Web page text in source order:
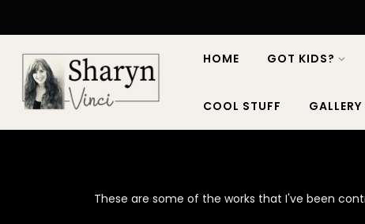
HOME GOT KIDS?
COOL STUFF GALLERY
These are some of the works that I've been